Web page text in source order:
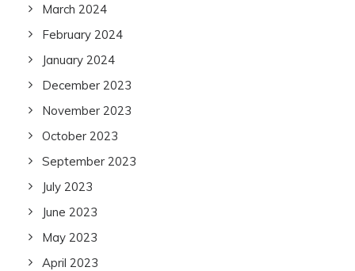
March 2024
February 2024
January 2024
December 2023
November 2023
October 2023
September 2023
July 2023
June 2023
May 2023
April 2023